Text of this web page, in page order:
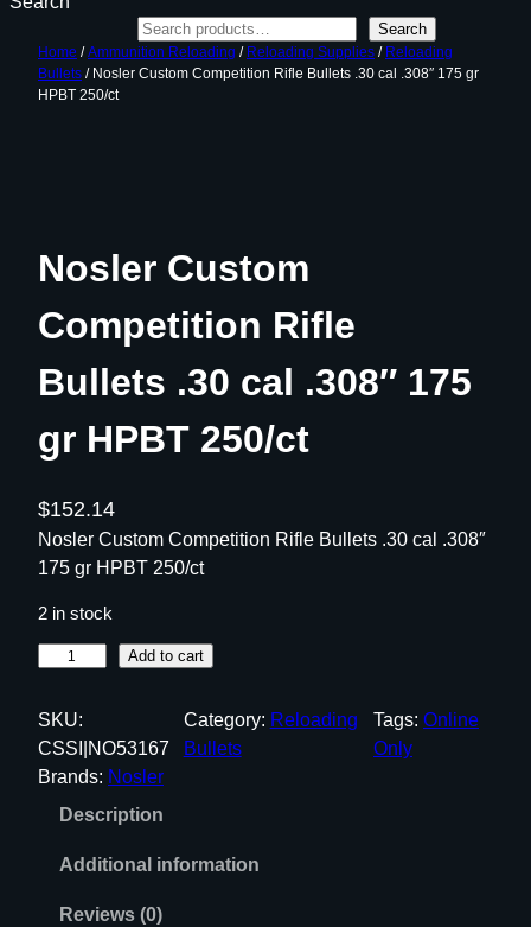
Search
Home /Ammunition Reloading / Reloading Supplies / Reloading
Bullets / Nosler Custom Competition Rifle Bullets .30 cal .308″ 175 gr
HPBT 250/ct
Nosler Custom
Competition Rifle
Bullets .30 cal .308″ 175
gr HPBT 250/ct
$152.14
Nosler Custom Competition Rifle Bullets .30 cal .308″
175 gr HPBT 250/ct
2 in stock
s
l
e
Add to cart
SKU:
CSSI|NO53167
Category: Reloading
Bullets
Tags: Online
Only
Brands: Nosler
Description
Additional information
Reviews (0)